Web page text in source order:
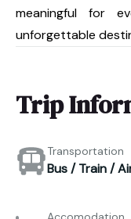
meaningful for
unforgettable
Trip
Transportation
Bus / Train /